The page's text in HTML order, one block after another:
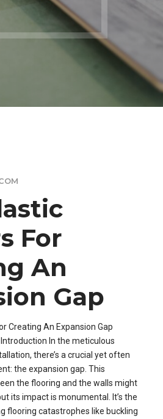
For
An
Gap
Creating An Expansion Gap
In the meticulous
there’s a crucial yet often
the expansion gap. This
the flooring and the walls might
its impact is monumental. It’s the
flooring catastrophes like buckling